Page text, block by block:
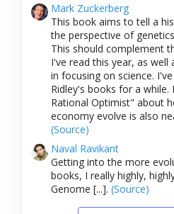
Mark Zuckerberg
This book aims to tell a
the perspective of
This should complement
I've read this year, as well
in focusing on science.
Ridley's books for a
Rational Optimist" about
economy evolve is also
(Source)
Naval Ravikant
Getting into the more
books, I really highly,
Genome [...]. (Source)